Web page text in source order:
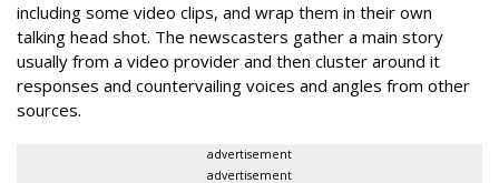
including some video clips, and wrap them in their own
talking head shot. The newscasters gather a main story
usually from a video provider and then cluster around it
responses and countervailing voices and angles from other
sources.
advertisement
advertisement